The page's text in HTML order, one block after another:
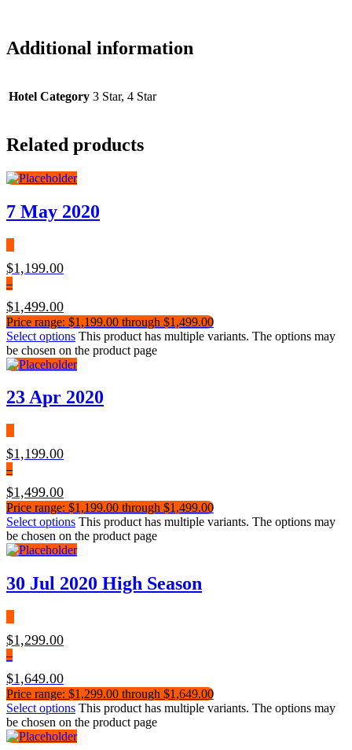
Additional information
Hotel Category 3 Star, 4 Star
Related products
7 May 2020
$1,199.00
–
$1,499.00
Price range: $1,199.00 through $1,499.00
Select options This product has multiple variants. The options may
be chosen on the product page
23 Apr 2020
$1,199.00
–
$1,499.00
Price range: $1,199.00 through $1,499.00
Select options This product has multiple variants. The options may
be chosen on the product page
30 Jul 2020 High Season
$1,299.00
–
$1,649.00
Price range: $1,299.00 through $1,649.00
Select options This product has multiple variants. The options may
be chosen on the product page